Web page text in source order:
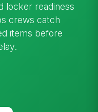
locker readiness
crews catch
items before